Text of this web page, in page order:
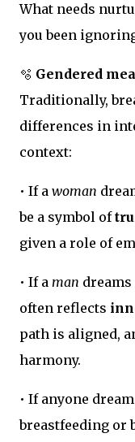
What needs
you been
🫧 Gendered
Traditionally,
differences in
context:
• If a woman
be a symbol of
given a role of
• If a man
often reflects
path is aligned,
harmony.
• If anyone
breastfeeding or